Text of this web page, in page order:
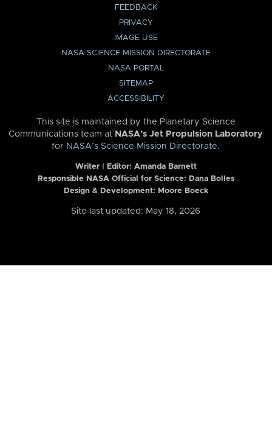
FEEDBACK
PRIVACY
IMAGE USE
NASA SCIENCE MISSION DIRECTORATE
NASA PORTAL
SITEMAP
ACCESSIBILITY
This site is maintained by the Planetary Science
Communications team at NASA’s Jet Propulsion Laboratory
for NASA’s Science Mission Directorate.
Writer | Editor: Amanda Barnett
Responsible NASA Official for Science: Dana Bolles
Design & Development: Moore Boeck
Site last updated: May 18, 2026